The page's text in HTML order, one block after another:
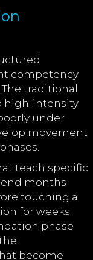
competency
traditional
high-intensity
under
movement
teach specific
months
touching a
for weeks
phase
become